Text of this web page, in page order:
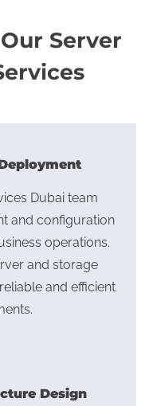
Server
Dubai team
and configuration
operations.
and storage
and efficient
Design